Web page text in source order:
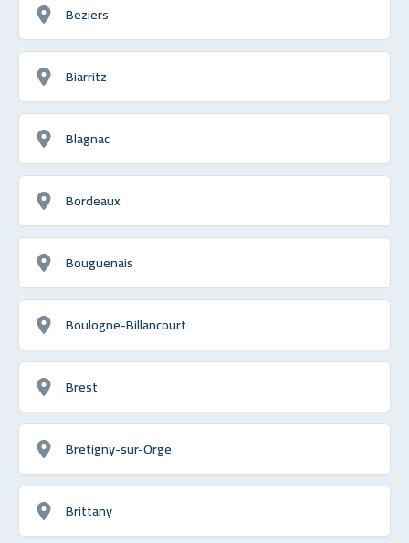
Beziers
Biarritz
Blagnac
Bordeaux
Bouguenais
Boulogne-Billancourt
Brest
Bretigny-sur-Orge
Brittany